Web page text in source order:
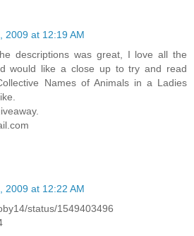
2009 at 12:19 AM
descriptions was great, I love all the
would like a close up to try and read
Names of Animals in a Ladies
2009 at 12:22 AM
status/1549403496